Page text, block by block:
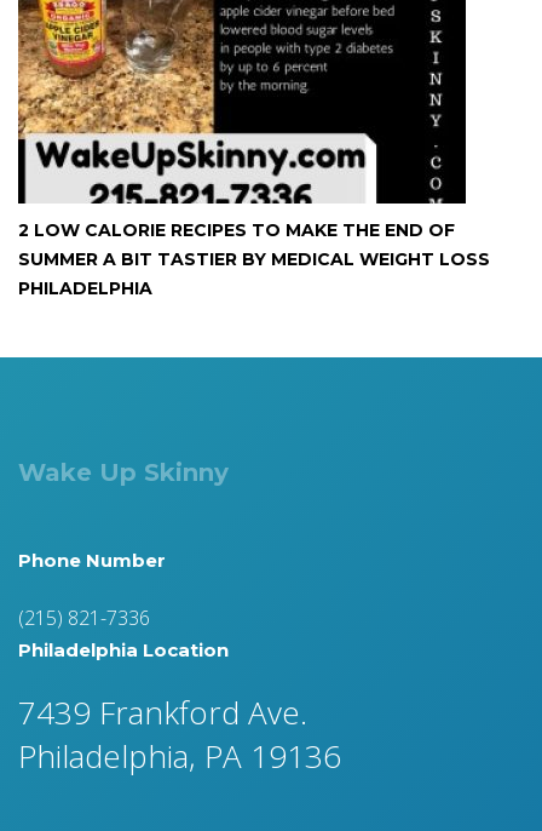
2 LOW CALORIE RECIPES TO MAKE THE END OF
SUMMER A BIT TASTIER BY MEDICAL WEIGHT LOSS
PHILADELPHIA
Wake Up Skinny
Phone Number
(215) 821-7336
Philadelphia Location
7439 Frankford Ave.
Philadelphia, PA 19136